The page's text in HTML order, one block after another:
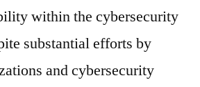
within the cybersecurity
substantial efforts by
and cybersecurity